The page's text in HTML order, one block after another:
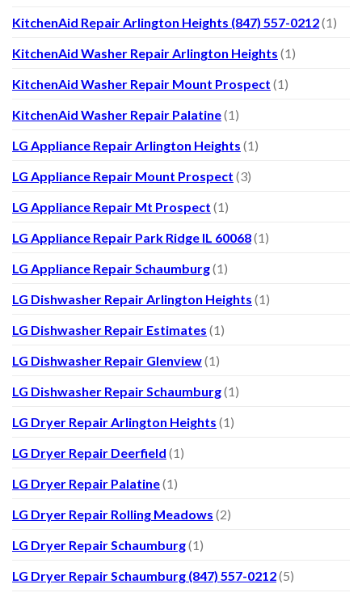
KitchenAid Repair Arlington Heights (847) 557-0212(1)
KitchenAid Washer Repair Arlington Heights (1)
KitchenAid Washer Repair Mount Prospect (1)
KitchenAid Washer Repair Palatine(1)
LG Appliance Repair Arlington Heights (1)
LG Appliance Repair Mount Prospect (3)
LG Appliance Repair Mt Prospect (1)
LG Appliance Repair Park Ridge IL 60068(1)
LG Appliance Repair Schaumburg(1)
LG Dishwasher Repair Arlington Heights (1)
LG Dishwasher Repair Estimates (1)
LG Dishwasher Repair Glenview(1)
LG Dishwasher Repair Schaumburg(1)
LG Dryer Repair Arlington Heights (1)
LG Dryer Repair Deerfield (1)
LG Dryer Repair Palatine(1)
LG Dryer Repair Rolling Meadows (2)
LG Dryer Repair Schaumburg(1)
LG Dryer Repair Schaumburg (847) 557-0212(5)